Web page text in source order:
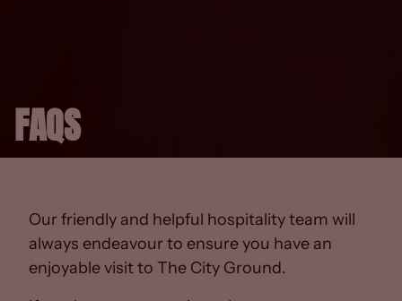
FAQS
Our friendly and helpful hospitality team will
always endeavour to ensure you have an
enjoyable visit to The City Ground.